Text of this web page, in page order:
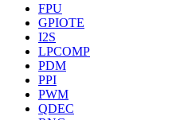
FPU
GPIOTE
I2S
LPCOMP
PDM
PPI
PWM
QDEC